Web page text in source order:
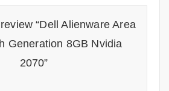
“Dell Alienware Area
Generation 8GB Nvidia
2070”